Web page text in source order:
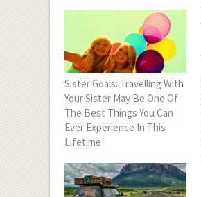
Sister Goals: Travelling With
Your Sister May Be One Of
The Best Things You Can
Ever Experience In This
Lifetime